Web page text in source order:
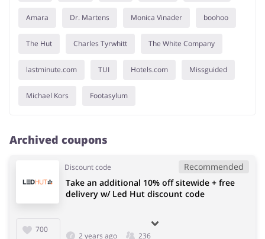
Amara Dr. Martens Monica Vinader boohoo
The Hut Charles Tyrwhitt The White Company
lastminute.com TUI Hotels.com Missguided
Michael Kors Footasylum
Archived coupons
Discount code Recommended
700
Take an additional 10% off sitewide + free
delivery w/ Led Hut discount code
2 years ago 236